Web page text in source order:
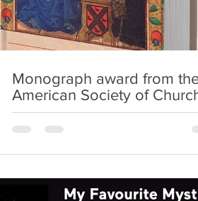
Monograph award from
American Society of
History